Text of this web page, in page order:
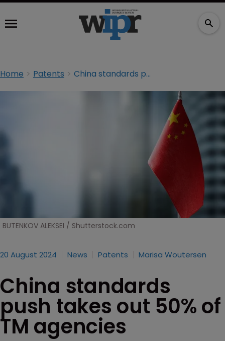
Home Patents China standards push takes out 50% of TM agencies
BUTENKOV ALEKSEI / Shutterstock.com
20 August 2024 News Patents Marisa Woutersen
China standards
push takes out 50% of
TM agencies